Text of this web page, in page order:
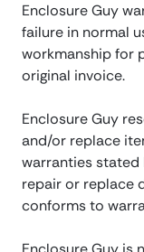
Enclosure Guy
failure in normal
workmanship for
original invoice.
Enclosure Guy
and/or replace
warranties stated
repair or replace
conforms to